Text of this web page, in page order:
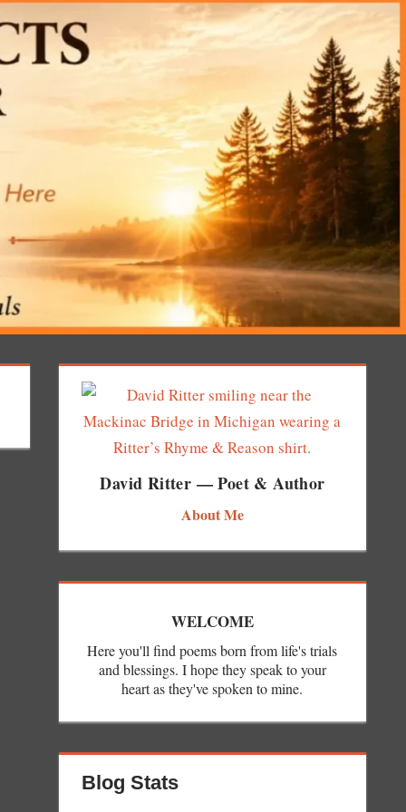
David Ritter — Poet & Author
About Me
WELCOME
Here you'll find poems born from life's trials
and blessings. I hope they speak to your
heart as they've spoken to mine.
Blog Stats